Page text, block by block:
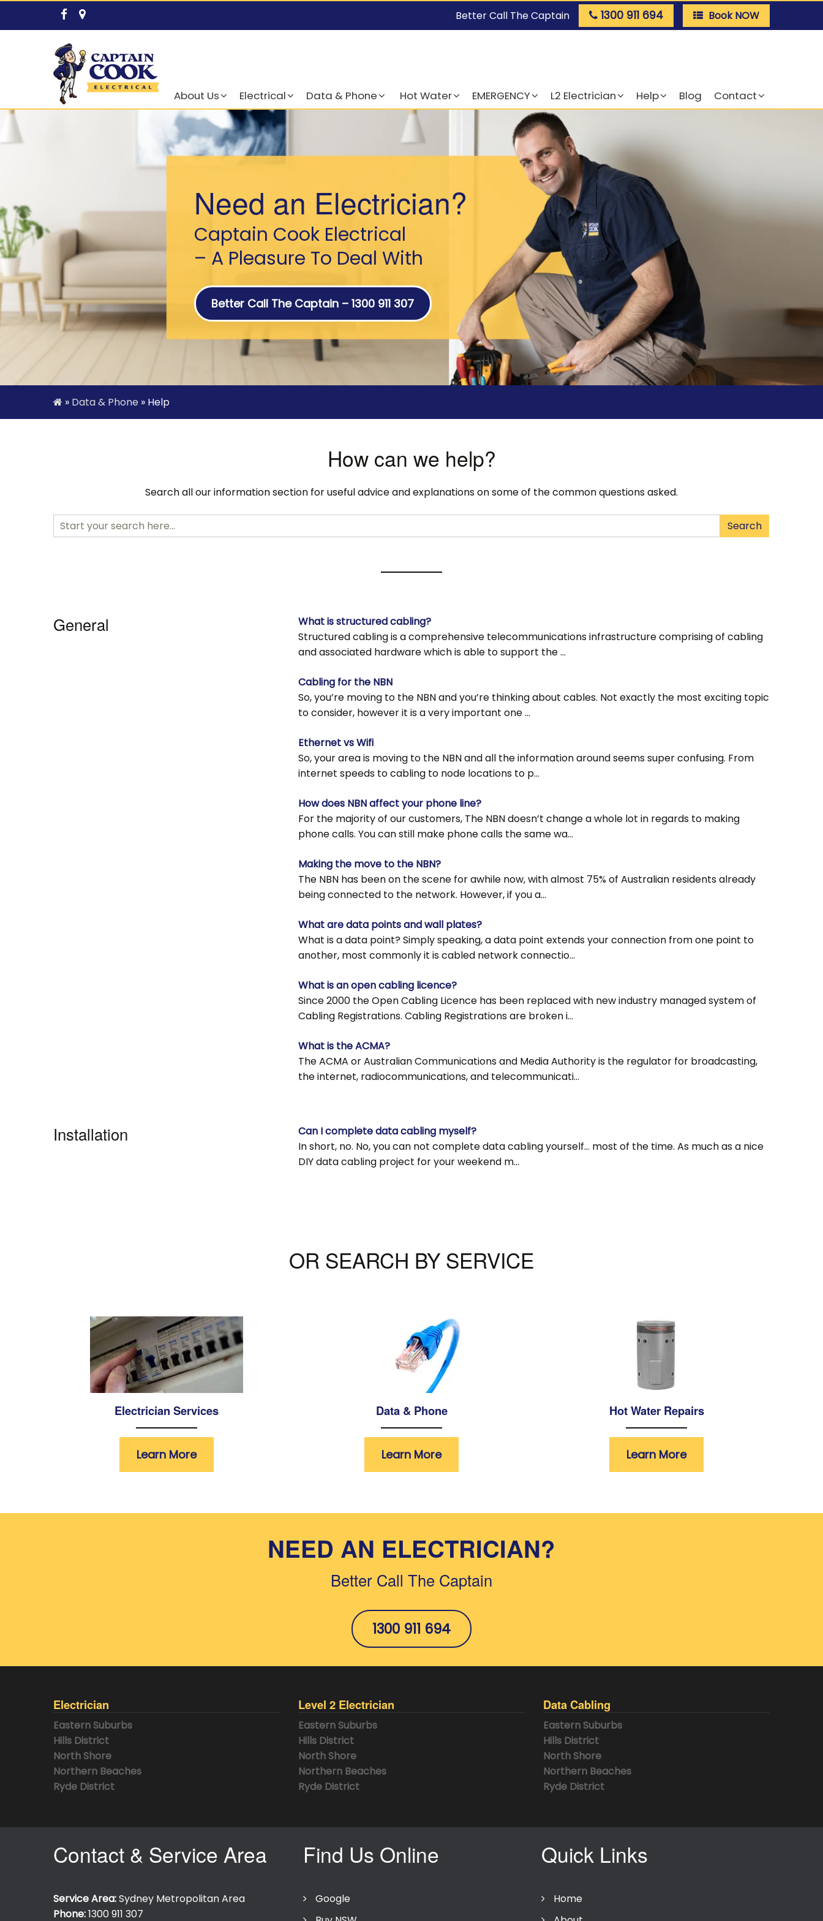
Better Call The Captain 1300 911 694 Book NOW
About Us Electrical Data & Phone Hot Water EMERGENCY L2 Electrician Help Blog Contact
Need an Electrician?
Captain Cook Electrical
– A Pleasure To Deal With
Better Call The Captain – 1300 911 307
» Data & Phone » Help
How can we help?
Search all our information section for useful advice and explanations on some of the common questions asked.
Search
for:
Type 2 or
more
Search
General
​What is structured cabling?
Structured cabling is a comprehensive telecommunications infrastructure comprising of cabling
and associated hardware which is able to support the …
Cabling for the NBN
So, you’re moving to the NBN and you’re thinking about cables. Not exactly the most exciting topic
to consider, however it is a very important one …
Ethernet vs Wifi
So, your area is moving to the NBN and all the information around seems super confusing. From
internet speeds to cabling to node locations to p…
How does NBN affect your phone line?
For the majority of our customers, The NBN doesn’t change a whole lot in regards to making
phone calls. You can still make phone calls the same wa…
Making the move to the NBN?
The NBN has been on the scene for awhile now, with almost 75% of Australian residents already
being connected to the network. However, if you a…
What are data points and wall plates?
What is a data point? Simply speaking, a data point extends your connection from one point to
another, most commonly it is cabled network connectio…
What is an open cabling licence?
Since 2000 the Open Cabling Licence has been replaced with new industry managed system of
Cabling Registrations. Cabling Registrations are broken i…
What is the ACMA?
The ACMA or Australian Communications and Media Authority is the regulator for broadcasting,
the internet, radiocommunications, and telecommunicati…
Installation
Can I complete data cabling myself?
In short, no. No, you can not complete data cabling yourself… most of the time. As much as a nice
DIY data cabling project for your weekend m…
OR SEARCH BY SERVICE
Electrician Services
Learn More
Data & Phone
Learn More
Hot Water Repairs
Learn More
NEED AN ELECTRICIAN?
Better Call The Captain
1300 911 694
Electrician
Eastern Suburbs
Hills District
North Shore
Northern Beaches
Ryde District
Level 2 Electrician
Eastern Suburbs
Hills District
North Shore
Northern Beaches
Ryde District
Data Cabling
Eastern Suburbs
Hills District
North Shore
Northern Beaches
Ryde District
Contact & Service Area
Service Area:Sydney Metropolitan Area
Phone:1300 911 307
Find Us Online
Google
Quick Links
Home